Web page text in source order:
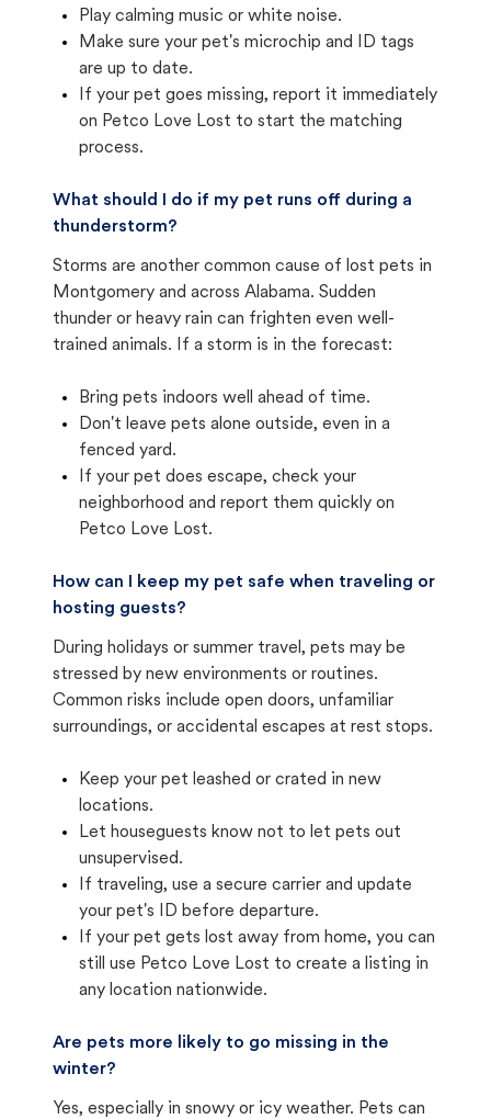
Play calming music or white noise.
Make sure your pet's microchip and ID tags
are up to date.
If your pet goes missing, report it immediately
on Petco Love Lost to start the matching
process.
What should I do if my pet runs off during a
thunderstorm?
Storms are another common cause of lost pets in
Montgomery and across Alabama. Sudden
thunder or heavy rain can frighten even well-
trained animals. If a storm is in the forecast:
Bring pets indoors well ahead of time.
Don't leave pets alone outside, even in a
fenced yard.
If your pet does escape, check your
neighborhood and report them quickly on
Petco Love Lost.
How can I keep my pet safe when traveling or
hosting guests?
During holidays or summer travel, pets may be
stressed by new environments or routines.
Common risks include open doors, unfamiliar
surroundings, or accidental escapes at rest stops.
Keep your pet leashed or crated in new
locations.
Let houseguests know not to let pets out
unsupervised.
If traveling, use a secure carrier and update
your pet's ID before departure.
If your pet gets lost away from home, you can
still use Petco Love Lost to create a listing in
any location nationwide.
Are pets more likely to go missing in the
winter?
Yes, especially in snowy or icy weather. Pets can